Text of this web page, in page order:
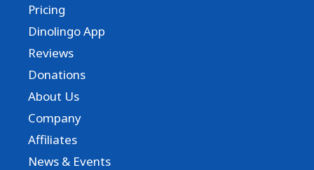
Pricing
Dinolingo App
Reviews
Donations
About Us
Company
Affiliates
News & Events